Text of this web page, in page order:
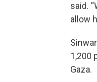
said.
allow
1,200
Gaza.